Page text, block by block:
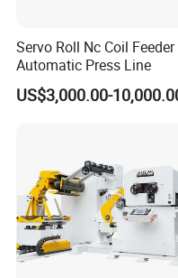
Servo Roll Nc Coil
Automatic Press Line
US$3,000.00-